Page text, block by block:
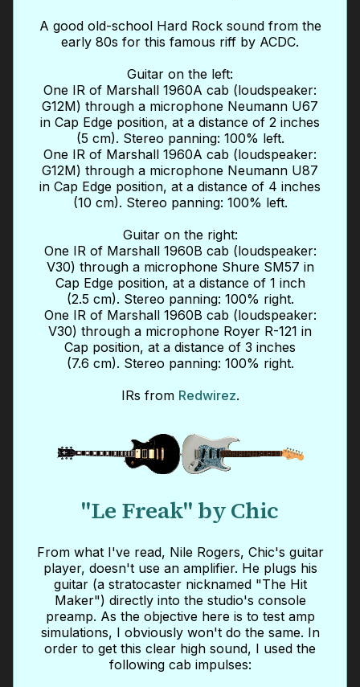
A good old-school Hard Rock sound from the
early 80s for this famous riff by ACDC.
Guitar on the left:
One IR of Marshall 1960A cab (loudspeaker:
G12M) through a microphone Neumann U67
in Cap Edge position, at a distance of 2 inches
(5 cm). Stereo panning: 100% left.
One IR of Marshall 1960A cab (loudspeaker:
G12M) through a microphone Neumann U87
in Cap Edge position, at a distance of 4 inches
(10 cm). Stereo panning: 100% left.
Guitar on the right:
One IR of Marshall 1960B cab (loudspeaker:
V30) through a microphone Shure SM57 in
Cap Edge position, at a distance of 1 inch
(2.5 cm). Stereo panning: 100% right.
One IR of Marshall 1960B cab (loudspeaker:
V30) through a microphone Royer R-121 in
Cap position, at a distance of 3 inches
(7.6 cm). Stereo panning: 100% right.
IRs from Redwirez.
"Le Freak" by Chic
From what I've read, Nile Rogers, Chic's guitar
player, doesn't use an amplifier. He plugs his
guitar (a stratocaster nicknamed "The Hit
Maker") directly into the studio's console
preamp. As the objective here is to test amp
simulations, I obviously won't do the same. In
order to get this clear high sound, I used the
following cab impulses: